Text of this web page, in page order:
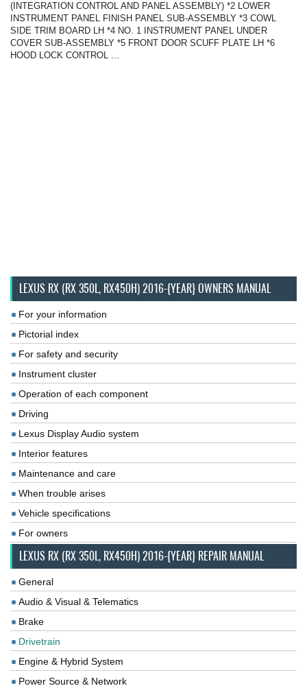
(INTEGRATION CONTROL AND PANEL ASSEMBLY) *2 LOWER
INSTRUMENT PANEL FINISH PANEL SUB-ASSEMBLY *3 COWL
SIDE TRIM BOARD LH *4 NO. 1 INSTRUMENT PANEL UNDER
COVER SUB-ASSEMBLY *5 FRONT DOOR SCUFF PLATE LH *6
HOOD LOCK CONTROL ...
LEXUS RX (RX 350L, RX450H) 2016-{YEAR} OWNERS MANUAL
For your information
Pictorial index
For safety and security
Instrument cluster
Operation of each component
Driving
Lexus Display Audio system
Interior features
Maintenance and care
When trouble arises
Vehicle specifications
For owners
LEXUS RX (RX 350L, RX450H) 2016-{YEAR} REPAIR MANUAL
General
Audio & Visual & Telematics
Brake
Drivetrain
Engine & Hybrid System
Power Source & Network